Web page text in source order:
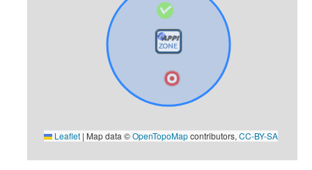
Leaflet | Map data ©OpenTopoMapcontributors,CC-BY-SA